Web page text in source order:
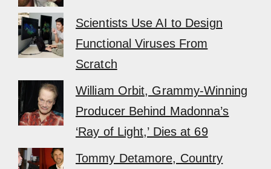
Scientists Use AI to Design
Functional Viruses From
Scratch
William Orbit, Grammy-Winning
Producer Behind Madonna’s
‘Ray of Light,’ Dies at 69
Tommy Detamore, Country